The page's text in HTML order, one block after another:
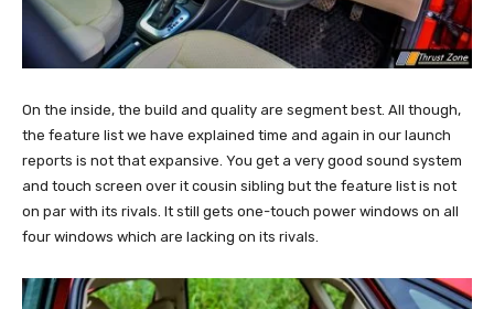
On the inside, the build and quality are segment best. All though,
the feature list we have explained time and again in our launch
reports is not that expansive. You get a very good sound system
and touch screen over it cousin sibling but the feature list is not
on par with its rivals. It still gets one-touch power windows on all
four windows which are lacking on its rivals.